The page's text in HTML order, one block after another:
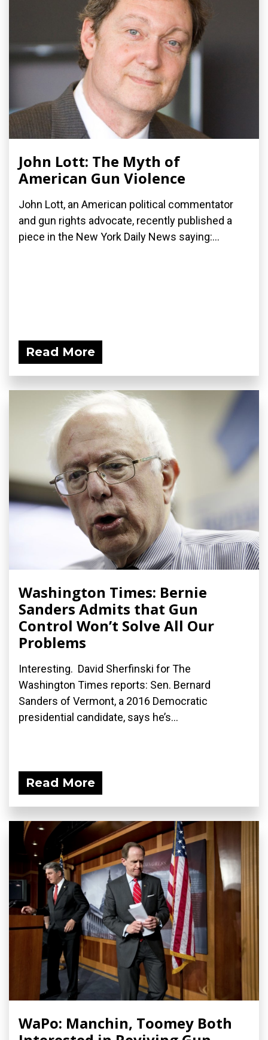
John Lott: The Myth of
American Gun Violence
John Lott, an American political commentator
and gun rights advocate, recently published a
piece in the New York Daily News saying:...
Read More
Washington Times: Bernie
Sanders Admits that Gun
Control Won’t Solve All Our
Problems
Interesting. David Sherfinski for The
Washington Times reports: Sen. Bernard
Sanders of Vermont, a 2016 Democratic
presidential candidate, says he’s...
Read More
WaPo: Manchin, Toomey Both